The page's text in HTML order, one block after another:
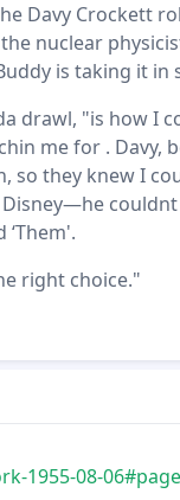
Davy Crockett
nuclear
is taking it in
drawl, "is how I
me for . Davy,
so they knew I
right choice."
1955-08-